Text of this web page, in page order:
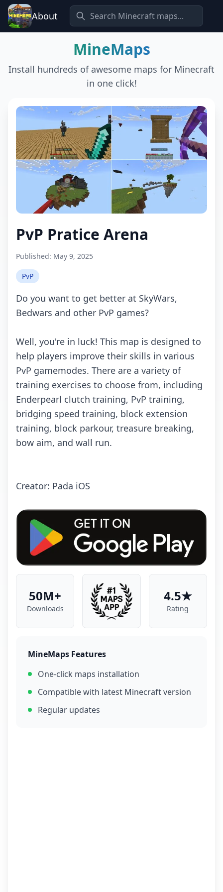
About
MineMaps
Install hundreds of awesome maps for Minecraft
in one click!
PvP Pratice Arena
Published: May 9, 2025
PvP
Do you want to get better at SkyWars,
Bedwars and other PvP games?
Well, you're in luck! This map is designed to
help players improve their skills in various
PvP gamemodes. There are a variety of
training exercises to choose from, including
Enderpearl clutch training, PvP training,
bridging speed training, block extension
training, block parkour, treasure breaking,
bow aim, and wall run.
Creator: Pada iOS
50M+
Downloads
4.5★
Rating
MineMaps Features
One-click maps installation
Compatible with latest Minecraft version
Regular updates